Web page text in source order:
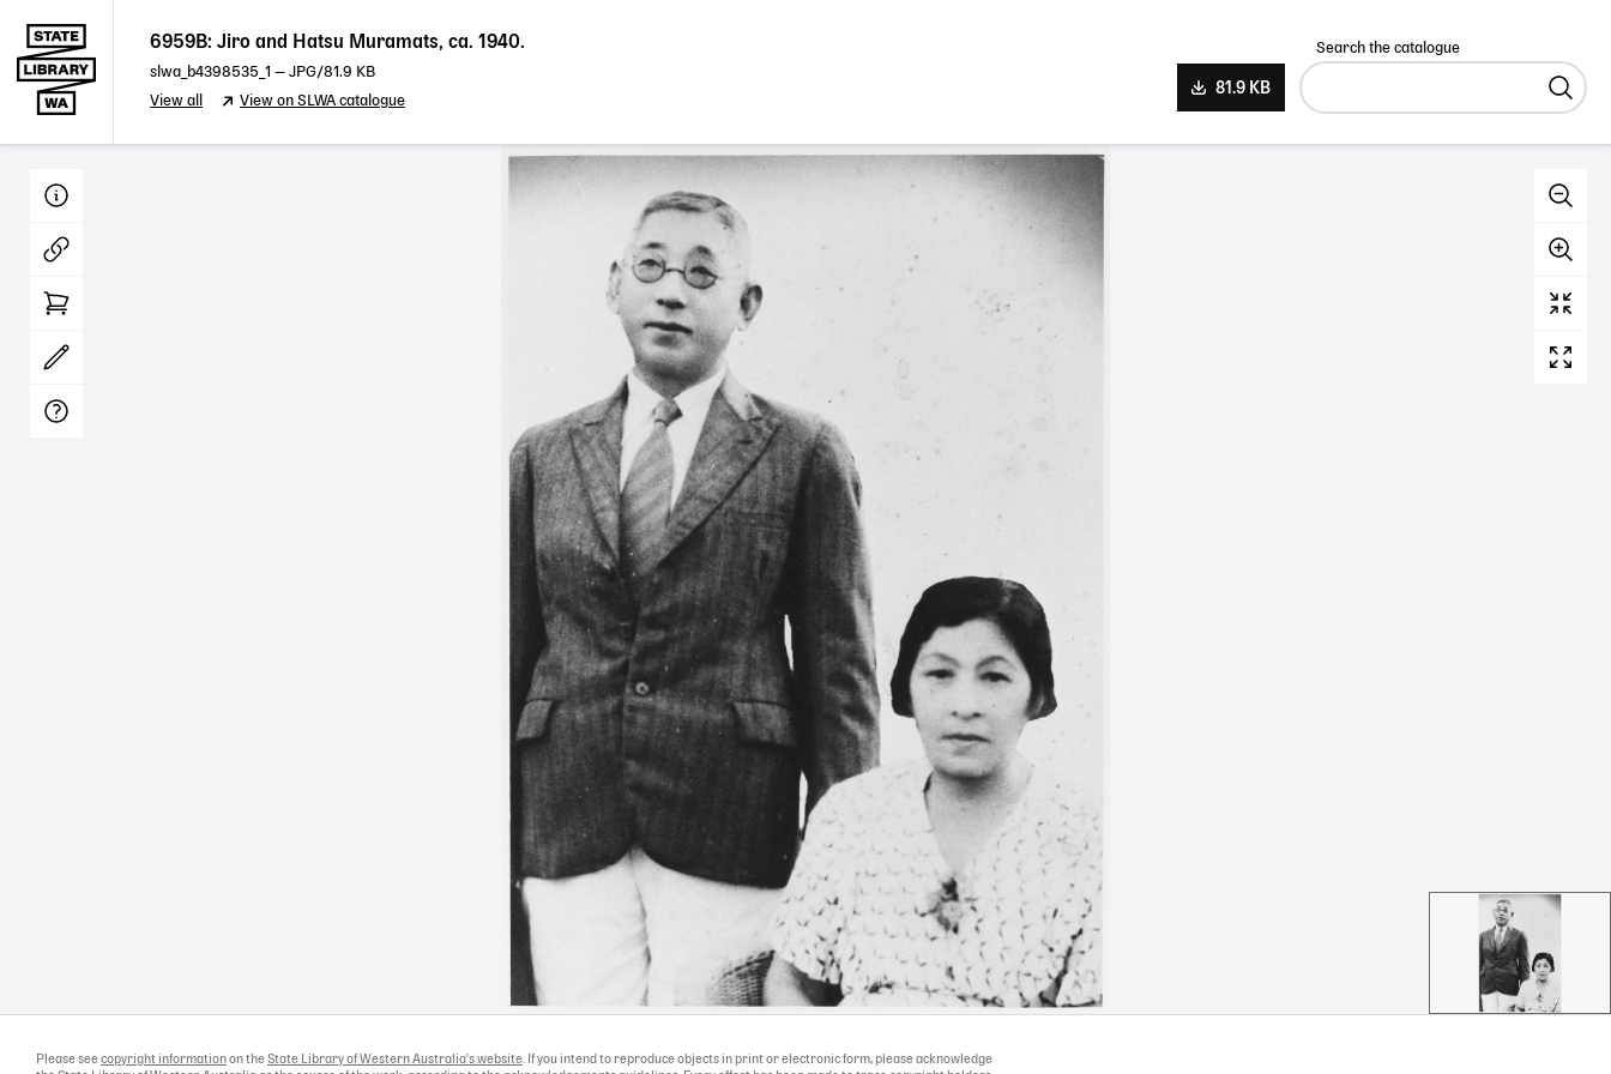
6959B: Jiro and Hatsu Muramats, ca. 1940.
slwa_b4398535_1 — JPG/81.9 KB
View all View on SLWA catalogue
81.9 KB
Search the catalogue
Please see copyright information on the State Library of Western Australia's website . If you intend to reproduce objects in print or electronic form, please acknowledge